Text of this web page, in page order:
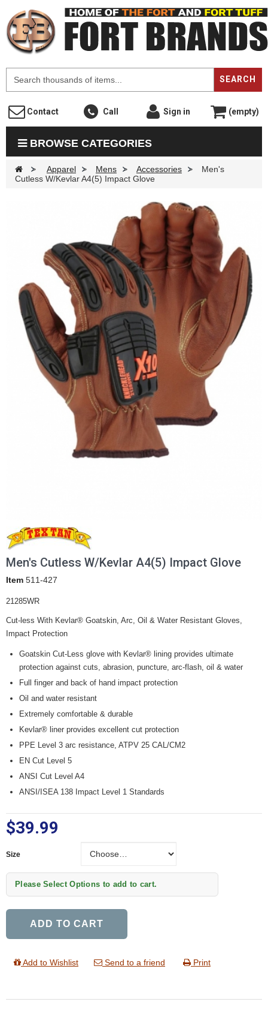
SEARCH
Contact Call Sign in (empty)
BROWSE CATEGORIES
> Apparel > Mens > Accessories >
Men's
Cutless W/Kevlar A4(5) Impact Glove
Men's Cutless W/Kevlar A4(5) Impact Glove
Item 511-427
21285WR
Cut-less With Kevlar® Goatskin, Arc, Oil & Water Resistant Gloves,
Impact Protection
Goatskin Cut-Less glove with Kevlar® lining provides ultimate
protection against cuts, abrasion, puncture, arc-flash, oil & water
Full finger and back of hand impact protection
Oil and water resistant
Extremely comfortable & durable
Kevlar® liner provides excellent cut protection
PPE Level 3 arc resistance, ATPV 25 CAL/CM2
EN Cut Level 5
ANSI Cut Level A4
ANSI/ISEA 138 Impact Level 1 Standards
$39.99
Size
Please Select Options to add to cart.
ADD TO CART
Add to Wishlist Send to a friend Print